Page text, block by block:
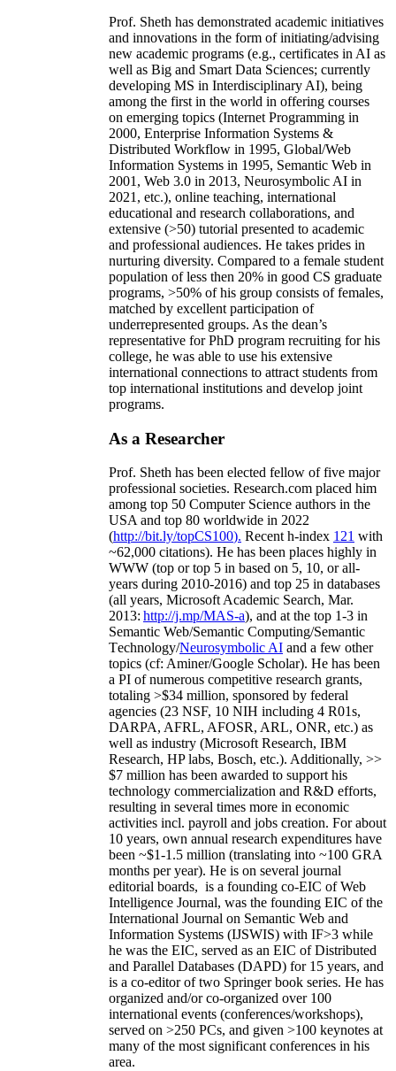
Prof. Sheth has demonstrated academic initiatives
and innovations in the form of initiating/advising
new academic programs (e.g., certificates in AI as
well as Big and Smart Data Sciences; currently
developing MS in Interdisciplinary AI), being
among the first in the world in offering courses
on emerging topics (Internet Programming in
2000, Enterprise Information Systems &
Distributed Workflow in 1995, Global/Web
Information Systems in 1995, Semantic Web in
2001, Web 3.0 in 2013, Neurosymbolic AI in
2021, etc.), online teaching, international
educational and research collaborations, and
extensive (>50) tutorial presented to academic
and professional audiences. He takes prides in
nurturing diversity. Compared to a female student
population of less then 20% in good CS graduate
programs, >50% of his group consists of females,
matched by excellent participation of
underrepresented groups. As the dean’s
representative for PhD program recruiting for his
college, he was able to use his extensive
international connections to attract students from
top international institutions and develop joint
programs.
As a Researcher
Prof. Sheth has been elected fellow offive major
professional societies. Research.com placed him
among top 50 Computer Science authors in the
USA and top 80 worldwide in 2022
(http://bit.ly/topCS100). Recent h-index 121 with
~62,000 citations). He has been places highly in
WWW (top or top 5 in based on 5, 10, or all-
years during 2010-2016) and top 25 in databases
(all years, Microsoft Academic Search, Mar.
2013: http://j.mp/MAS-a), and at the top 1-3 in
Semantic Web/Semantic Computing/Semantic
Technology/Neurosymbolic AI and a few other
topics (cf: Aminer/Google Scholar). He has been
a PI ofnumerous competitive research grants,
totaling >$34 million, sponsored by federal
agencies (23 NSF, 10 NIH including 4 R01s,
DARPA, AFRL, AFOSR, ARL, ONR, etc.) as
well as industry (Microsoft Research, IBM
Research, HP labs, Bosch, etc.). Additionally, >>
$7 million has been awarded to support his
technology commercialization and R&D efforts,
resulting in several times more in economic
activities incl. payroll and jobs creation. For about
10 years, own annual research expenditures have
been ~$1-1.5 million (translating into ~100 GRA
months per year). He is on several journal
editorial boards, is a founding co-EIC of Web
Intelligence Journal, was the founding EIC of the
International Journal on Semantic Web and
Information Systems (IJSWIS) with IF>3 while
he was the EIC, served as an EIC ofDistributed
and Parallel Databases (DAPD) for 15 years, and
is a co-editor of two Springer book series. He has
organized and/or co-organized over 100
international events (conferences/workshops),
served on >250 PCs, and given >100 keynotes at
many of the most significant conferences in his
area.